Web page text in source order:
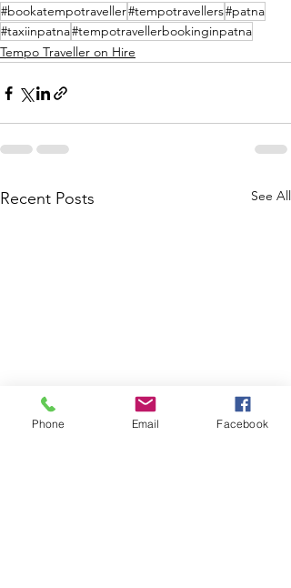
#bookatempotraveller#tempotravellers#patna
#taxiinpatna#tempotravellerbookinginpatna
Tempo Traveller on Hire
Recent Posts See All
Phone Email Facebook